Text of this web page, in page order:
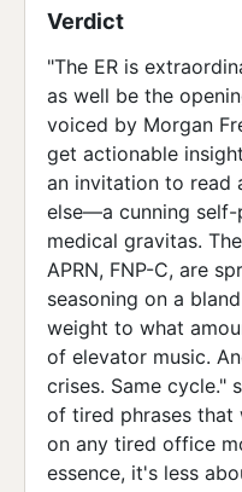
Verdict
"The ER is
as well be the
voiced by Morgan
get actionable
an invitation to read
else—a cunning
medical gravitas.
APRN, FNP-C, are
seasoning on a
weight to what
of elevator music.
crises. Same cycle."
of tired phrases
on any tired office
essence, it's less